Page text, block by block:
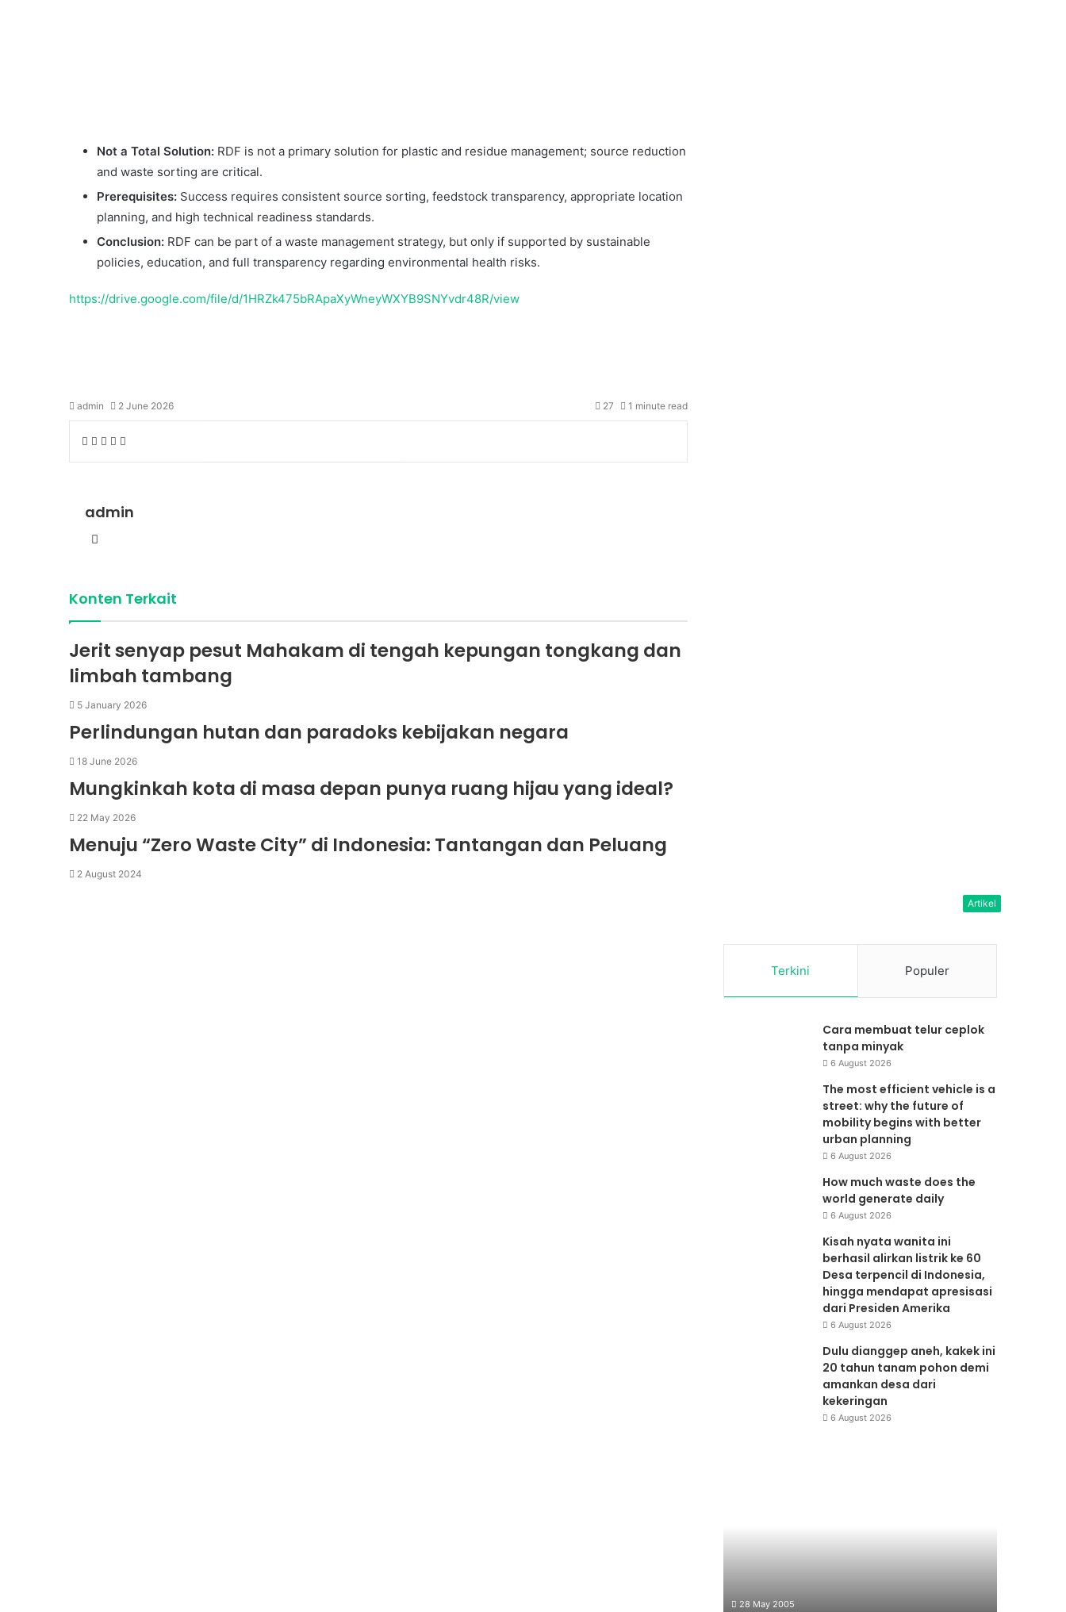
Not a Total Solution: RDF is not a primary solution for plastic and residue management; source reduction
and waste sorting are critical.
Prerequisites: Success requires consistent source sorting, feedstock transparency, appropriate location
planning, and high technical readiness standards.
Conclusion: RDF can be part of a waste management strategy, but only if supported by sustainable
policies, education, and full transparency regarding environmental health risks.
https://drive.google.com/file/d/1HRZk475bRApaXyWneyWXYB9SNYvdr48R/view
admin 2 June 2026 27 1 minute read
Facebook
Twitter
LinkedIn
Share
admin
Website
Konten Terkait
Jerit senyap pesut Mahakam di tengah kepungan tongkang dan
limbah tambang
5 January 2026
Perlindungan hutan dan paradoks kebijakan negara
18 June 2026
Mungkinkah kota di masa depan punya ruang hijau yang ideal?
22 May 2026
Menuju “Zero Waste City” di Indonesia: Tantangan dan Peluang
2 August 2024
Artikel
Terkini Populer
Cara membuat telur ceplok
tanpa minyak
6 August 2026
The most efficient vehicle is a
street: why the future of
mobility begins with better
urban planning
6 August 2026
How much waste does the
world generate daily
6 August 2026
Kisah nyata wanita ini
berhasil alirkan listrik ke 60
Desa terpencil di Indonesia,
hingga mendapat apresisasi
dari Presiden Amerika
6 August 2026
Dulu dianggep aneh, kakek ini
20 tahun tanam pohon demi
amankan desa dari
kekeringan
6 August 2026
28 May 2005